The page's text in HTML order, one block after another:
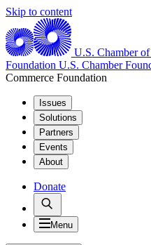
Skip to content
U.S. Chamber
Foundation U.S. Chamber
Commerce Foundation
Issues
Solutions
Partners
Events
About
Donate
Menu